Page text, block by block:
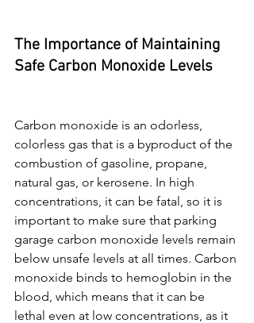
The Importance of Maintaining
Safe Carbon Monoxide Levels
Carbon monoxide is an odorless,
colorless gas that is a byproduct of the
combustion of gasoline, propane,
natural gas, or kerosene. In high
concentrations, it can be fatal, so it is
important to make sure that parking
garage carbon monoxide levels remain
below unsafe levels at all times. Carbon
monoxide binds to hemoglobin in the
blood, which means that it can be
lethal even at low concentrations, as it